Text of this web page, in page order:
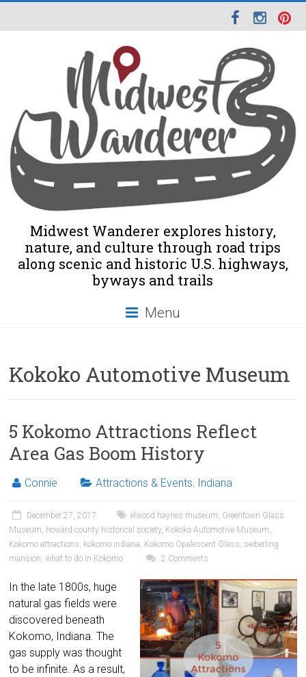
Midwest Wanderer explores history,
nature, and culture through road trips
along scenic and historic U.S. highways,
byways and trails
Menu
Kokoko Automotive Museum
5 Kokomo Attractions Reflect
Area Gas Boom History
Connie Attractions & Events, Indiana
December 27, 2017 elwood haynes museum, Greentown Glass
Museum, howard county historical society, Kokoko Automotive Museum,
Kokomo attractions, kokomo indiana, Kokomo Opalescent Glass, seiberling
mansion,what to do in Kokomo 2 Comments
In the late 1800s, huge
natural gas fields were
discovered beneath
Kokomo, Indiana. The
gas supply was thought
to be infinite. As a result,